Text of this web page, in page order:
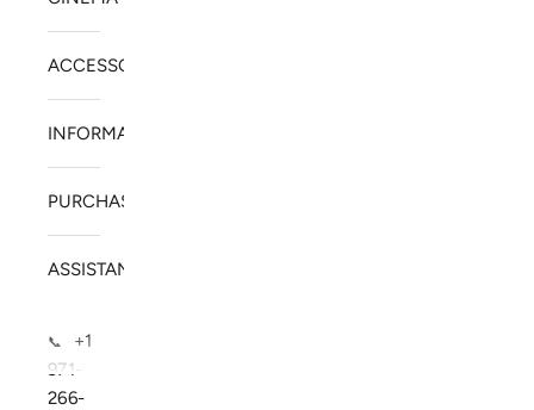
ACCESSORIES
INFORMATION
PURCHASE
ASSISTANCE
📞
+1
971-
266-